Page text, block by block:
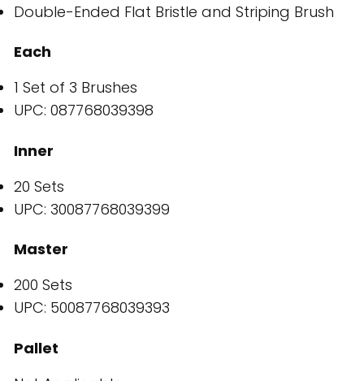
Double-Ended Flat Bristle and Striping Brush
Each
1 Set of 3 Brushes
UPC: 087768039398
Inner
20 Sets
UPC: 30087768039399
Master
200 Sets
UPC: 50087768039393
Pallet